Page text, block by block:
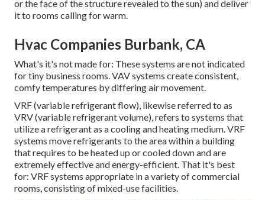
or the face of the structure revealed to the sun) and deliver
it to rooms calling for warm.
Hvac Companies Burbank, CA
What's it's not made for: These systems are not indicated
for tiny business rooms. VAV systems create consistent,
comfy temperatures by differing air movement.
VRF (variable refrigerant flow), likewise referred to as
VRV (variable refrigerant volume), refers to systems that
utilize a refrigerant as a cooling and heating medium. VRF
systems move refrigerants to the area within a building
that requires to be heated up or cooled down and are
extremely effective and energy-efficient. That it's best
for: VRF systems appropriate in a variety of commercial
rooms, consisting of mixed-use facilities.